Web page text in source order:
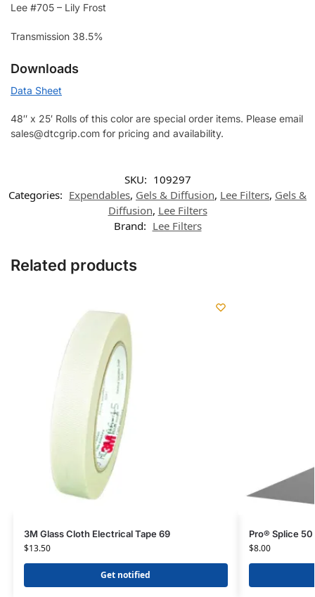
Lee #705 – Lily Frost
Transmission 38.5%
Downloads
Data Sheet
48″ x 25′ Rolls of this color are special order items. Please email
sales@dtcgrip.com for pricing and availability.
SKU: 109297
Categories: Expendables, Gels & Diffusion, Lee Filters, Gels &
Diffusion, Lee Filters
Brand: Lee Filters
Related products
3M Glass Cloth Electrical Tape 69
$13.50
Get notified
Pro® Splice
$8.00